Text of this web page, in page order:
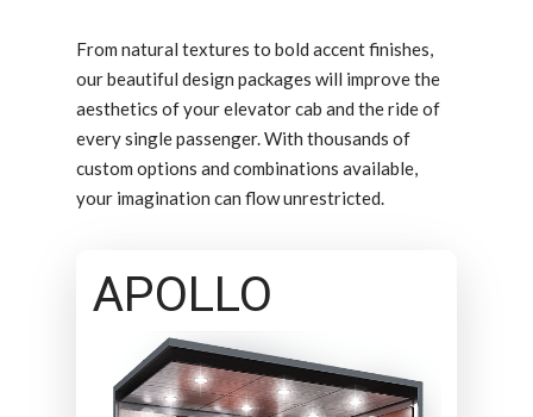
From natural textures to bold accent finishes,
our beautiful design packages will improve the
aesthetics of your elevator cab and the ride of
every single passenger. With thousands of
custom options and combinations available,
your imagination can flow unrestricted.
APOLLO